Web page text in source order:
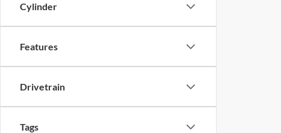
Cylinder
Features
Drivetrain
Tags